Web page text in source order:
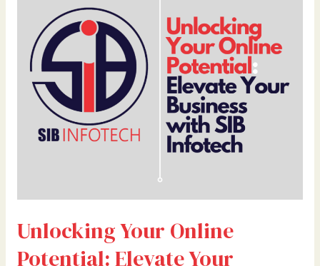
Unlocking Your Online
Potential: Elevate Your
Potential:
Elevate
Your
Business
with
Infotech